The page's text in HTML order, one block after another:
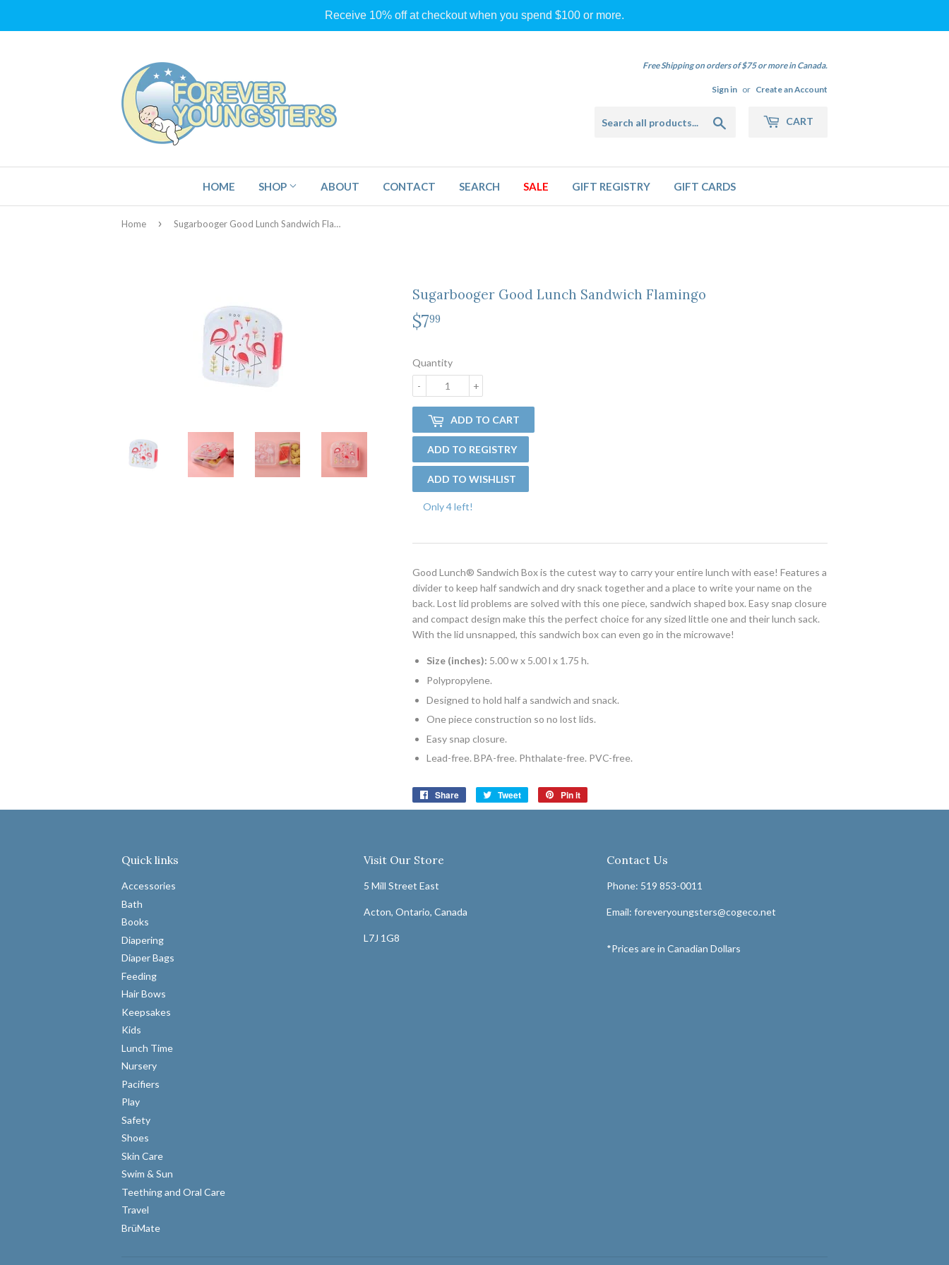
Receive 10% off at checkout when you spend $100 or more.
Free Shipping on orders of $75 or more in Canada.
Sign in or Create an Account
CART
HOME SHOP ABOUT CONTACT SEARCH SALE GIFT REGISTRY GIFT CARDS
Home › Sugarbooger Good Lunch Sandwich Flamingo
Sugarbooger Good Lunch Sandwich Flamingo
$799
Quantity
+
-
ADD TO CART
Only 4 left!
Good Lunch® Sandwich Box is the cutest way to carry your entire lunch with ease! Features a
divider to keep half sandwich and dry snack together and a place to write your name on the
back. Lost lid problems are solved with this one piece, sandwich shaped box. Easy snap closure
and compact design make this the perfect choice for any sized little one and their lunch sack.
With the lid unsnapped, this sandwich box can even go in the microwave!
Size (inches): 5.00 w x 5.00 l x 1.75 h.
Polypropylene.
Designed to hold half a sandwich and snack.
One piece construction so no lost lids.
Easy snap closure.
Lead-free. BPA-free. Phthalate-free. PVC-free.
Share
Share
on
Tweet
Tweet
on
Pin it
on
Quick links
Accessories
Bath
Books
Diapering
Diaper Bags
Feeding
Hair Bows
Keepsakes
Kids
Lunch Time
Nursery
Pacifiers
Play
Safety
Shoes
Skin Care
Swim & Sun
Teething and Oral Care
Travel
BrüMate
Visit Our Store
5 Mill Street East
Acton, Ontario, Canada
L7J 1G8
Contact Us
Phone: 519 853-0011
Email: foreveryoungsters@cogeco.net
*Prices are in Canadian Dollars